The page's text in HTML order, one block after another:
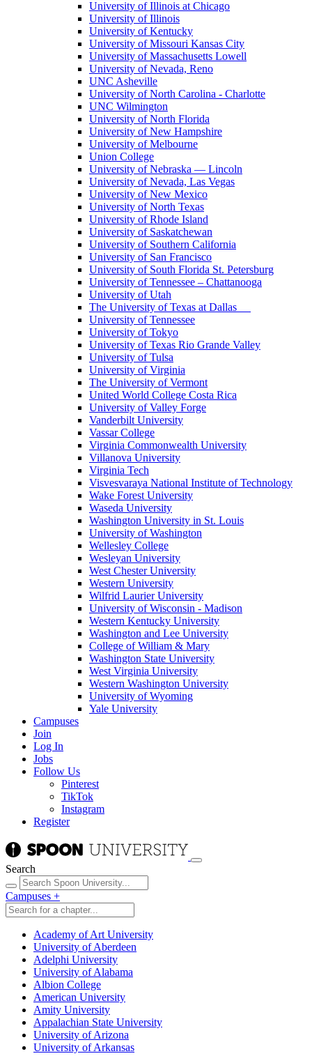
University of Illinois at Chicago
University of Illinois
University of Kentucky
University of Missouri Kansas City
University of Massachusetts Lowell
University of Nevada, Reno
UNC Asheville
University of North Carolina - Charlotte
UNC Wilmington
University of North Florida
University of New Hampshire
University of Melbourne
Union College
University of Nebraska — Lincoln
University of Nevada, Las Vegas
University of New Mexico
University of North Texas
University of Rhode Island
University of Saskatchewan
University of Southern California
University of San Francisco
University of South Florida St. Petersburg
University of Tennessee – Chattanooga
University of Utah
The University of Texas at Dallas
University of Tennessee
University of Tokyo
University of Texas Rio Grande Valley
University of Tulsa
University of Virginia
The University of Vermont
United World College Costa Rica
University of Valley Forge
Vanderbilt University
Vassar College
Virginia Commonwealth University
Villanova University
Virginia Tech
Visvesvaraya National Institute of Technology
Wake Forest University
Waseda University
Washington University in St. Louis
University of Washington
Wellesley College
Wesleyan University
West Chester University
Western University
Wilfrid Laurier University
University of Wisconsin - Madison
Western Kentucky University
Washington and Lee University
College of William & Mary
Washington State University
West Virginia University
Western Washington University
University of Wyoming
Yale University
Campuses
Join
Log In
Jobs
Follow Us
Pinterest
TikTok
Instagram
Register
Search
Campuses +
Academy of Art University
University of Aberdeen
Adelphi University
University of Alabama
Albion College
American University
Amity University
Appalachian State University
University of Arizona
University of Arkansas